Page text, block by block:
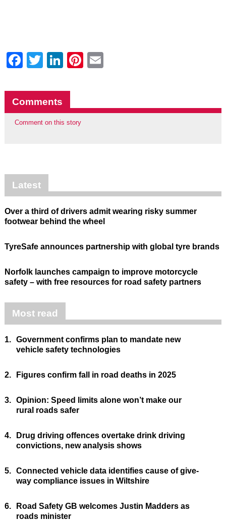
Facebook
Twitter
LinkedIn
Pinterest
Comments
Comment on this story
Latest
Over a third of drivers admit wearing risky summer
footwear behind the wheel
TyreSafe announces partnership with global tyre brands
Norfolk launches campaign to improve motorcycle
safety – with free resources for road safety partners
Most read
1. Government confirms plan to mandate new
vehicle safety technologies
2. Figures confirm fall in road deaths in 2025
3. Opinion: Speed limits alone won’t make our
rural roads safer
4.
Drug driving offences overtake drink driving
convictions, new analysis shows
5. Connected vehicle data identifies cause of give-
way compliance issues in Wiltshire
6.
Road Safety GB welcomes Justin Madders as
roads minister